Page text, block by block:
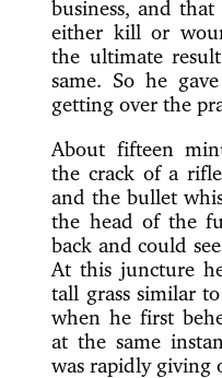
business, and
either kill or
the ultimate
same. So he
getting over the
About fifteen
the crack of a
and the bullet
the head of the
back and could
At this juncture
tall grass similar
when he first
at the same
was rapidly giving